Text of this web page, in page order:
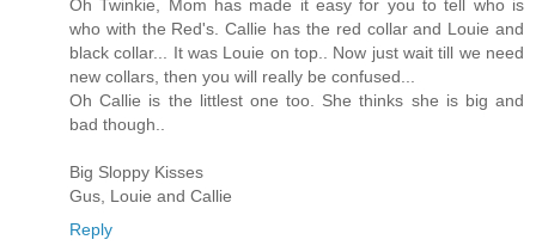
Oh Twinkie, Mom has made it easy for you to tell who is
who with the Red's. Callie has the red collar and Louie and
black collar... It was Louie on top.. Now just wait till we need
new collars, then you will really be confused...
Oh Callie is the littlest one too. She thinks she is big and
bad though..
Big Sloppy Kisses
Gus, Louie and Callie
Reply